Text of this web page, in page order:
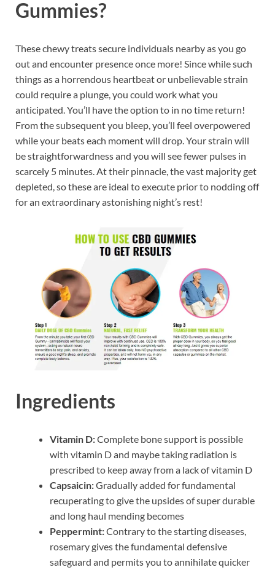
Gummies?
These chewy treats secure individuals nearby as you go
out and encounter presence once more! Since while such
things as a horrendous heartbeat or unbelievable strain
could require a plunge, you could work what you
anticipated. You’ll have the option to in no time return!
From the subsequent you bleep, you’ll feel overpowered
while your beats each moment will drop. Your strain will
be straightforwardness and you will see fewer pulses in
scarcely 5 minutes. At their pinnacle, the vast majority get
depleted, so these are ideal to execute prior to nodding off
for an extraordinary astonishing night’s rest!
Ingredients
Vitamin D:Complete bone support is possible
with vitamin D and maybe taking radiation is
prescribed to keep away from a lack of vitamin D
Capsaicin:Gradually added for fundamental
recuperating to give the upsides of super durable
and long haul mending becomes
Peppermint:Contrary to the starting diseases,
rosemary gives the fundamental defensive
safeguard and permits you to annihilate quicker